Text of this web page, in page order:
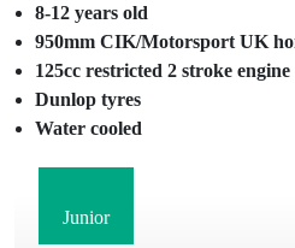
8-12 years old
950mm CIK/Motorsport UK
125cc restricted 2 stroke engine
Dunlop tyres
Water cooled
Junior